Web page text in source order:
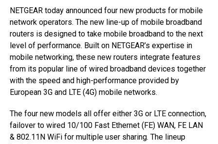
NETGEAR today announced four new products for mobile
network operators. The new line-up of mobile broadband
routers is designed to take mobile broadband to the next
level of performance. Built on NETGEAR’s expertise in
mobile networking, these new routers integrate features
from its popular line of wired broadband devices together
with the speed and high-performance provided by
European 3G and LTE (4G) mobile networks.
The four new models all offer either 3G or LTE connection,
failover to wired 10/100 Fast Ethernet (FE) WAN, FE LAN
& 802.11N WiFi for multiple user sharing. The lineup